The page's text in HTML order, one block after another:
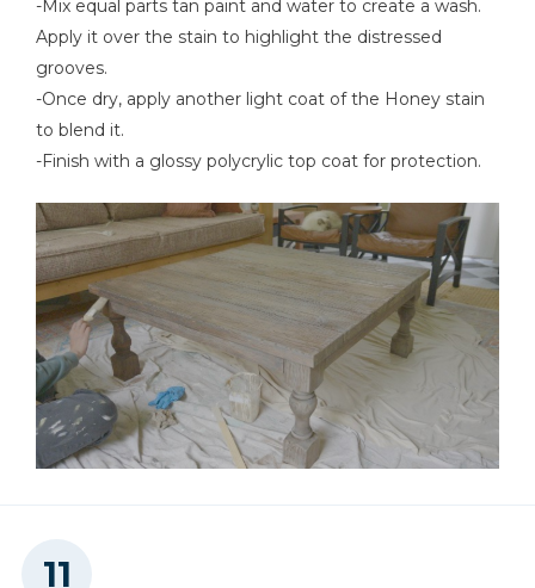
-Mix equal parts tan paint and water to create a wash.
Apply it over the stain to highlight the distressed
grooves.
-Once dry, apply another light coat of the Honey stain
to blend it.
-Finish with a glossy polycrylic top coat for protection.